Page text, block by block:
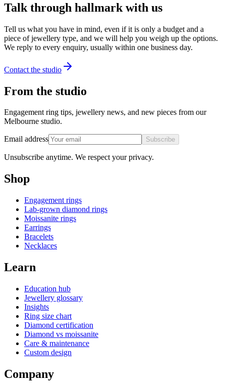
Talk through hallmark with us
Tell us what you have in mind, even if it is only a budget and a
piece of jewellery type, and we will help you weigh up the options.
We reply to every enquiry, usually within one business day.
Contact the studio
From the studio
Engagement ring tips, jewellery news, and new pieces from our
Melbourne studio.
Email address Subscribe
Unsubscribe anytime. We respect your privacy.
Shop
Engagement rings
Lab-grown diamond rings
Moissanite rings
Earrings
Bracelets
Necklaces
Learn
Education hub
Jewellery glossary
Insights
Ring size chart
Diamond certification
Diamond vs moissanite
Care & maintenance
Custom design
Company